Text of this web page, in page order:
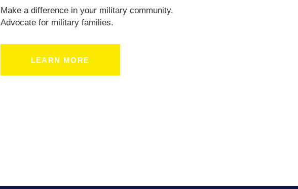
Make a difference in your military community.
Advocate for military families.
LEARN MORE